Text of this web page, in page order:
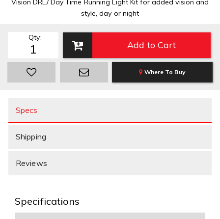
Vision DRL/ Day Time Running Light Kit for added vision and
style, day or night
Qty:
Add to Cart
Where To Buy
Specs
Shipping
Reviews
Specifications